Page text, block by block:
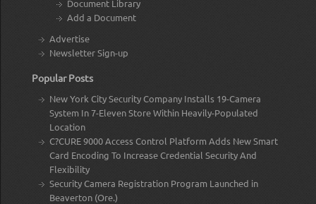
Document Library
Add a Document
Advertise
Newsletter Sign-up
Popular Posts
New York City Security Company Installs 19-Camera
System In 7-Eleven Store Within Heavily-Populated
Location
C?CURE 9000 Access Control Platform Adds New Smart
Card Encoding To Increase Credential Security And
Flexibility
Security Camera Registration Program Launched in
Beaverton (Ore.)